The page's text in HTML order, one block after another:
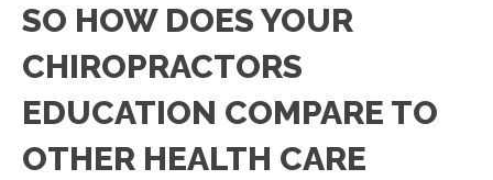
SO HOW DOES YOUR
CHIROPRACTORS
EDUCATION COMPARE TO
OTHER HEALTH CARE